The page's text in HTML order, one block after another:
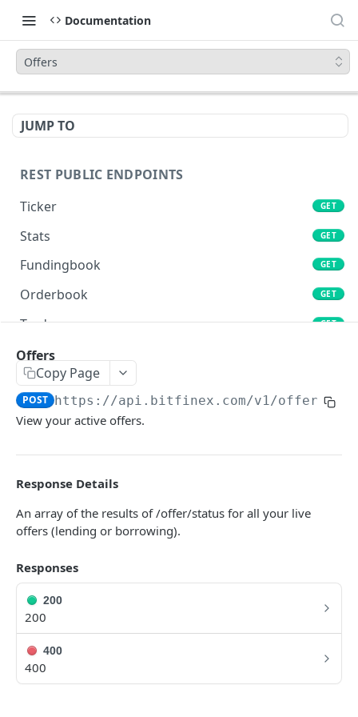
Documentation
Offers
JUMP TO
REST PUBLIC ENDPOINTS
Ticker
GET
Stats GET
Fundingbook GET
Orderbook GET
Trades GET
Lends
Symbols
Symbol Details GET
REST AUTHENTICATED ENDPOINTS
Account Info
Account Fees
Deposit
Key Permissions POST
Margin Information POST
Wallet Balances POST
Offers
Copy Page
POST https://api.bitfinex.com/v1/offers
View your active offers.
Response Details
An array of the results of /offer/status for all your live
offers (lending or borrowing).
Responses
200
200
400
400